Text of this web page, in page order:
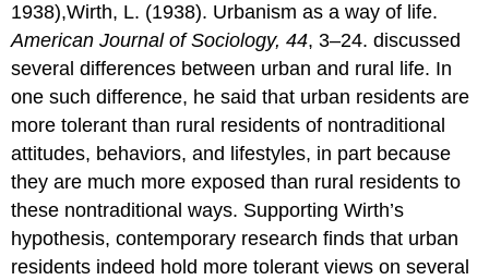
1938),Wirth, L. (1938). Urbanism as a way of life.
American Journal of Sociology, 44, 3–24. discussed
several differences between urban and rural life. In
one such difference, he said that urban residents are
more tolerant than rural residents of nontraditional
attitudes, behaviors, and lifestyles, in part because
they are much more exposed than rural residents to
these nontraditional ways. Supporting Wirth’s
hypothesis, contemporary research finds that urban
residents indeed hold more tolerant views on several